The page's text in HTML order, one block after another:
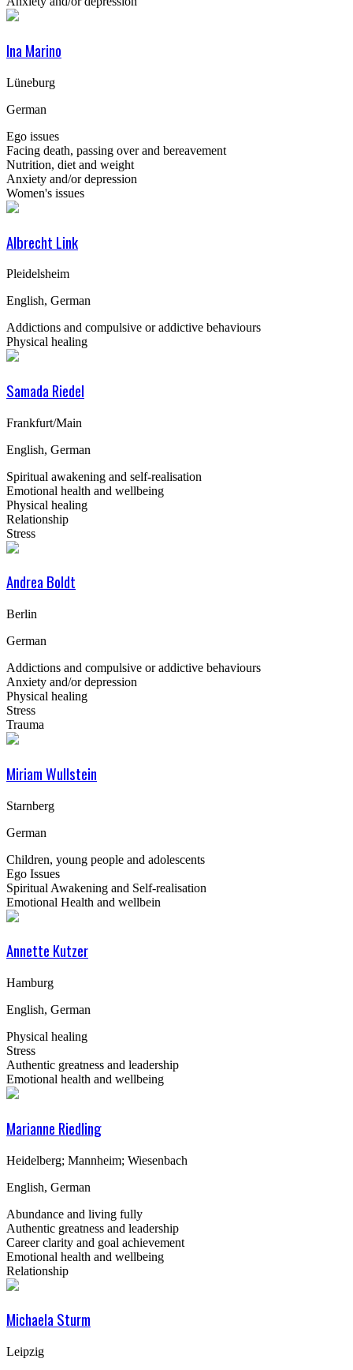
Ina Marino
Lüneburg
German
Ego issues
Facing death, passing over and bereavement
Nutrition, diet and weight
Anxiety and/or depression
Women's issues
Albrecht Link
Pleidelsheim
English, German
Addictions and compulsive or addictive behaviours
Physical healing
Samada Riedel
Frankfurt/Main
English, German
Spiritual awakening and self-realisation
Emotional health and wellbeing
Physical healing
Relationship
Stress
Andrea Boldt
Berlin
German
Addictions and compulsive or addictive behaviours
Anxiety and/or depression
Physical healing
Stress
Trauma
Miriam Wullstein
Starnberg
German
Children, young people and adolescents
Ego Issues
Spiritual Awakening and Self-realisation
Emotional Health and wellbein
Annette Kutzer
Hamburg
English, German
Physical healing
Stress
Authentic greatness and leadership
Emotional health and wellbeing
Marianne Riedling
Heidelberg; Mannheim; Wiesenbach
English, German
Abundance and living fully
Authentic greatness and leadership
Career clarity and goal achievement
Emotional health and wellbeing
Relationship
Michaela Sturm
Leipzig